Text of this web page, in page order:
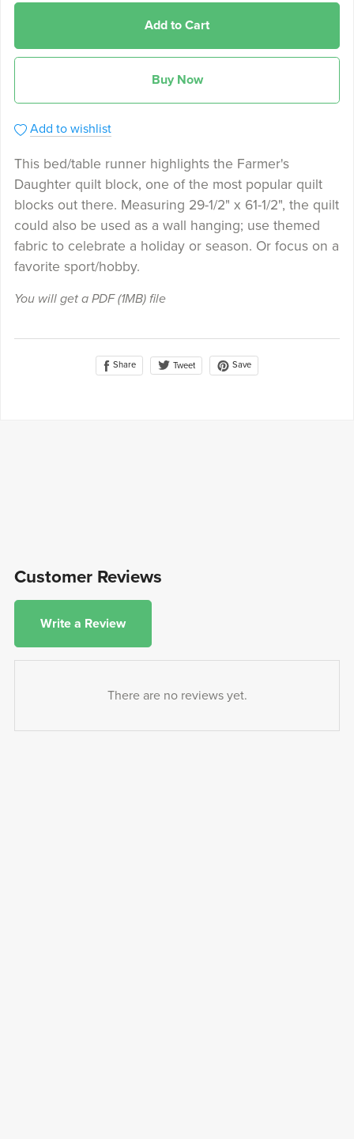
Add to Cart
Buy Now
Add to wishlist
This bed/table runner highlights the Farmer's
Daughter quilt block, one of the most popular quilt
blocks out there. Measuring 29-1/2" x 61-1/2", the quilt
could also be used as a wall hanging; use themed
fabric to celebrate a holiday or season. Or focus on a
favorite sport/hobby.
You will get a PDF(1MB)file
Share Tweet Save
Customer Reviews
Write a Review
There are no reviews yet.